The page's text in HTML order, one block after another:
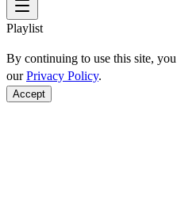
Playlist
By continuing to use this site,
ourPrivacy Policy.
Accept